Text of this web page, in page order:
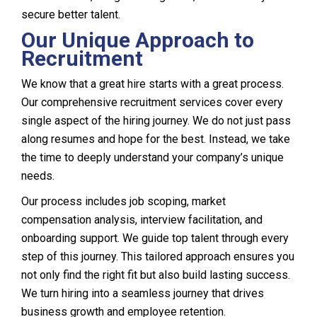
secure better talent.
Our Unique Approach to
Recruitment
We know that a great hire starts with a great process.
Our comprehensive recruitment services cover every
single aspect of the hiring journey. We do not just pass
along resumes and hope for the best. Instead, we take
the time to deeply understand your company’s unique
needs.
Our process includes job scoping, market
compensation analysis, interview facilitation, and
onboarding support. We guide top talent through every
step of this journey. This tailored approach ensures you
not only find the right fit but also build lasting success.
We turn hiring into a seamless journey that drives
business growth and employee retention.